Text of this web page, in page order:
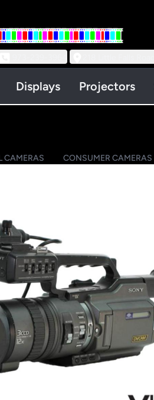
Displays Projectors
CAMERAS CONSUMER CAMERAS